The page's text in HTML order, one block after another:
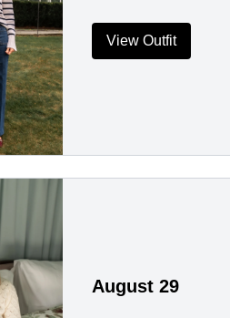
View Outfit
August 29